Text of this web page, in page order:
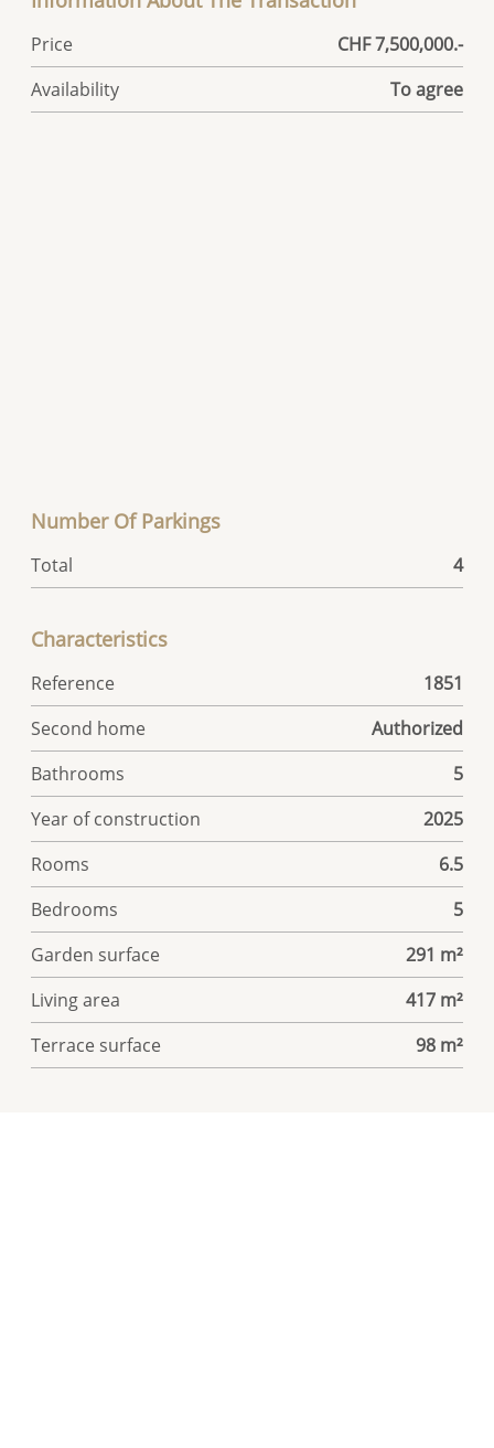
Price
CHF 7,500,000.-
Availability
To agree
Number Of Parkings
Total 4
Characteristics
Reference
1851
Second home
Authorized
Bathrooms
5
Year of construction
2025
Rooms
6.5
Bedrooms
5
Garden surface
291 m²
Living area
417 m²
Terrace surface
98 m²